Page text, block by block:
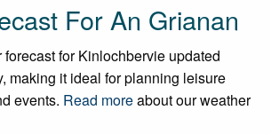
For An Grianan
for Kinlochbervie updated
making it ideal for planning leisure
events. Read moreabout our weather